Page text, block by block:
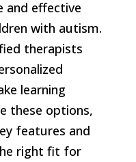
and effective
with autism.
therapists
learning
these options,
features and
right fit for